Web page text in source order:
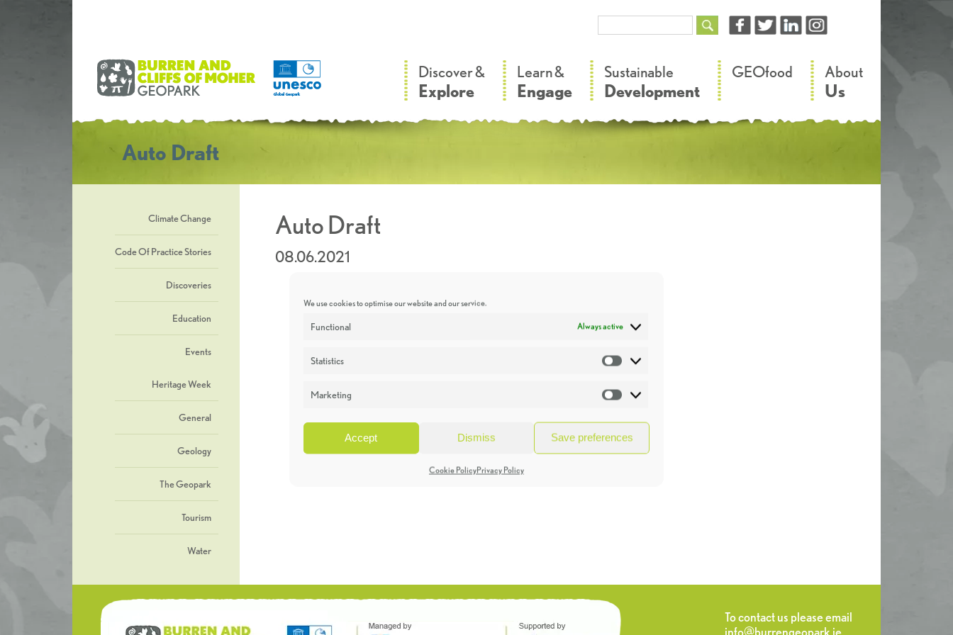
We use cookies to optimise our website and our service.
Functional Always active
Statistics Statistics
Marketing Marketing
Accept Dismiss Save preferences
Cookie PolicyPrivacy Policy
Discover &
Explore
Learn &
Engage
Sustainable
Development
GEOfood About
Us
Auto Draft
Climate Change
Code Of Practice Stories
Discoveries
Education
Events
Heritage Week
General
Geology
The Geopark
Tourism
Water
Auto Draft
08.06.2021
To contact us please email
info@burrengeopark.ie